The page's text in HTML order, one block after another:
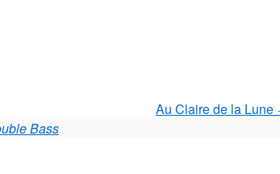
Au Claire de la Lune
Bass